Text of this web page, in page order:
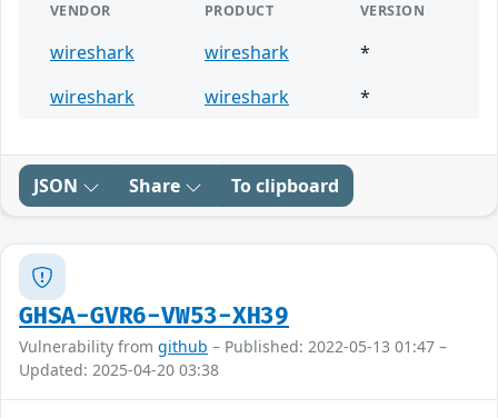
VENDOR PRODUCT VERSION
wireshark wireshark
*
wireshark
wireshark *
JSON Share To clipboard
GHSA-GVR6-VW53-XH39
Vulnerability from github – Published: 2022-05-13 01:47 –
Updated: 2025-04-20 03:38